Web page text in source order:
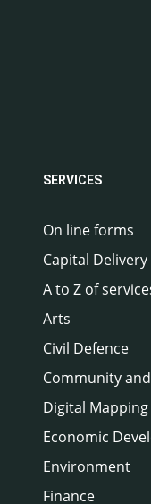
SERVICES
On line forms
Capital
A to Z of
Arts
Civil Defence
Community
Digital Mapping
Economic
Environment
Finance